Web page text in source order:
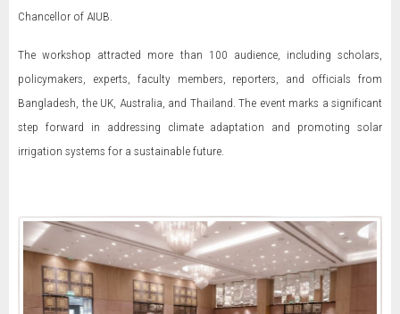
Chancellor of AIUB.
The workshop attracted more than 100 audience, including scholars,
policymakers, experts, faculty members, reporters, and officials from
Bangladesh, the UK, Australia, and Thailand. The event marks a significant
step forward in addressing climate adaptation and promoting solar
irrigation systems for a sustainable future.